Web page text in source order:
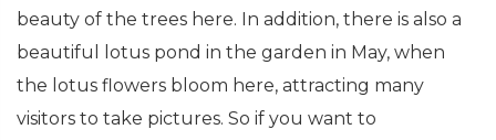
beauty of the trees here. In addition, there is also a
beautiful lotus pond in the garden in May, when
the lotus flowers bloom here, attracting many
visitors to take pictures. So if you want to